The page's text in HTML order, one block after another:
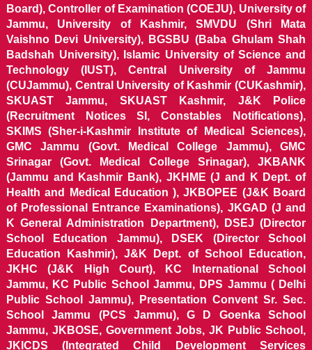
Board), Controller of Examination (COEJU), University of
Jammu, University of Kashmir, SMVDU (Shri Mata
Vaishno Devi University), BGSBU (Baba Ghulam Shah
Badshah University), Islamic University of Science and
Technology (IUST), Central University of Jammu
(CUJammu), Central University of Kashmir (CUKashmir),
SKUAST Jammu, SKUAST Kashmir, J&K Police
(Recruitment Notices SI, Constables Notifications),
SKIMS (Sher-i-Kashmir Institute of Medical Sciences),
GMC Jammu (Govt. Medical College Jammu), GMC
Srinagar (Govt. Medical College Srinagar), JKBANK
(Jammu and Kashmir Bank), JKHME (J and K Dept. of
Health and Medical Education ), JKBOPEE (J&K Board
of Professional Entrance Examinations), JKGAD (J and
K General Administration Department), DSEJ (Director
School Education Jammu), DSEK (Director School
Education Kashmir), J&K Dept. of School Education,
JKHC (J&K High Court), KC International School
Jammu, KC Public School Jammu, DPS Jammu ( Delhi
Public School Jammu), Presentation Convent Sr. Sec.
School Jammu (PCS Jammu), G D Goenka School
Jammu, JKBOSE, Government Jobs, JK Public School,
JKICDS (Integrated Child Development Services